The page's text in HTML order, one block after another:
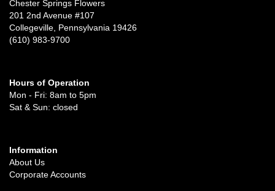
Chester Springs Flowers
201 2nd Avenue #107
Collegeville, Pennsylvania 19426
(610) 983-9700
Hours of Operation
Mon - Fri: 8am to 5pm
Sat & Sun: closed
Information
About Us
Corporate Accounts